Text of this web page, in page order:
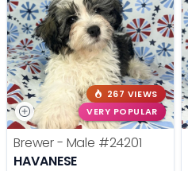
267 VIEWS
VERY POPULAR
Brewer - Male #24201
HAVANESE